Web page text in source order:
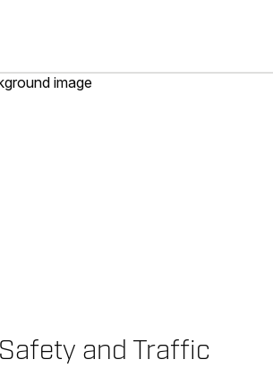
and Traffic